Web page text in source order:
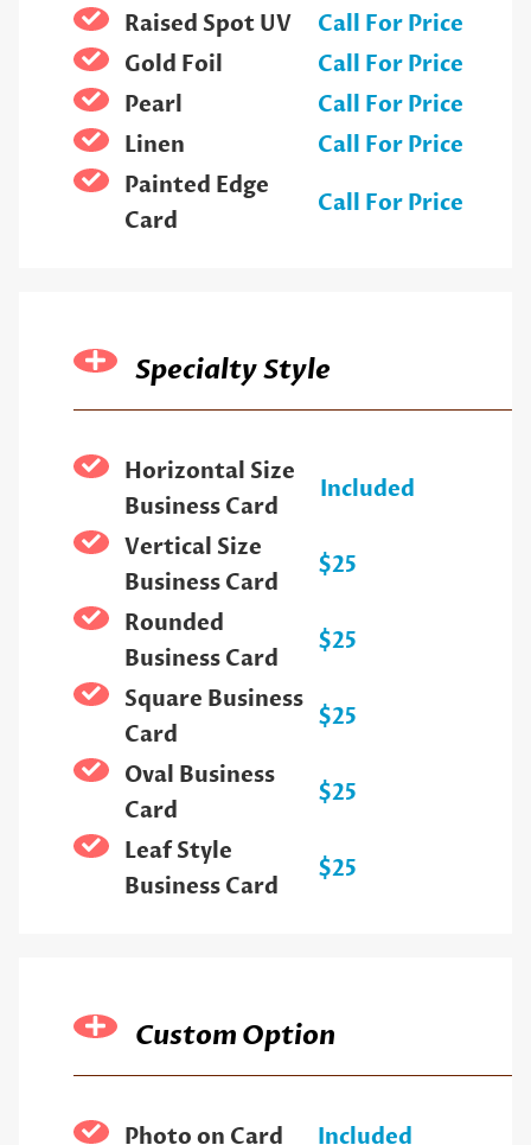
Raised Spot UV
Call For Price
Gold Foil
Call For Price
Pearl
Call For Price
Linen
Call For Price
Painted Edge
Card
Call For Price
Specialty Style
Horizontal Size
Business Card
Included
Vertical Size
Business Card
$25
Rounded
Business Card
$25
Square Business
Card
$25
Oval Business
Card
$25
Leaf Style
Business Card
$25
Custom Option
Photo on Card Included